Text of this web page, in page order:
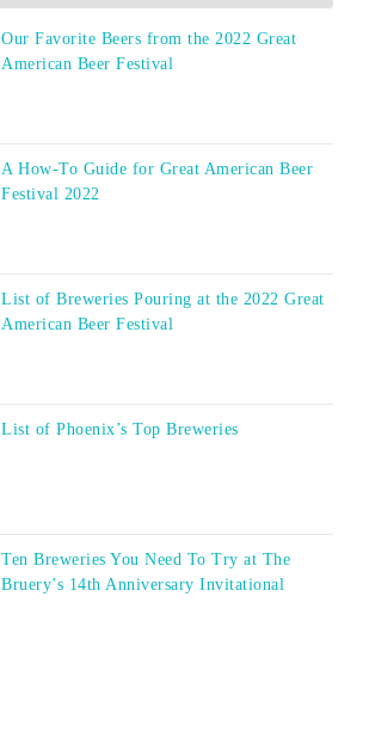
Our Favorite Beers from the 2022 Great
American Beer Festival
A How-To Guide for Great American Beer
Festival 2022
List of Breweries Pouring at the 2022 Great
American Beer Festival
List of Phoenix’s Top Breweries
Ten Breweries You Need To Try at The
Bruery’s 14th Anniversary Invitational